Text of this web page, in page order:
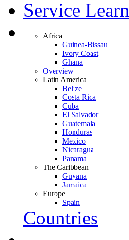
Service
Africa
Guinea-Bissau
Ivory Coast
Ghana
Overview
Latin America
Belize
Costa Rica
Cuba
El Salvador
Guatemala
Honduras
Mexico
Nicaragua
Panama
The Caribbean
Guyana
Jamaica
Europe
Spain
Countries